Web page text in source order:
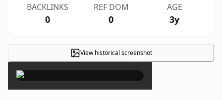
BACKLINKS
0
REF DOM
0
AGE
3y
View historical screenshot
×